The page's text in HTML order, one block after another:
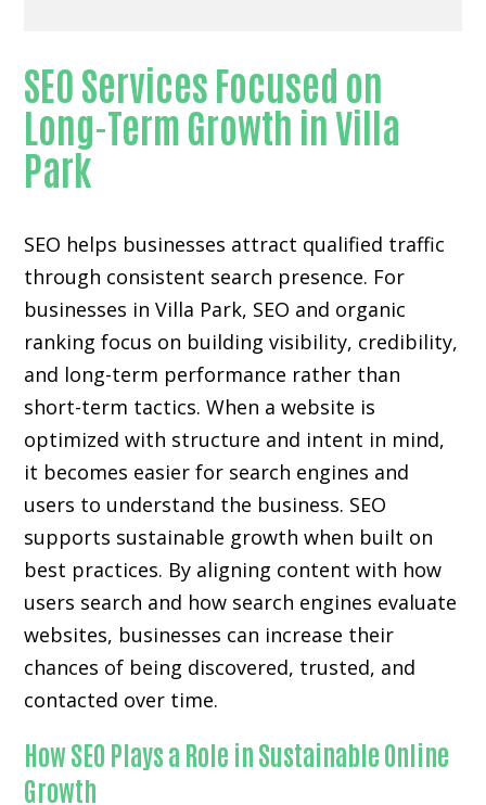
SEO Services Focused on
Long-Term Growth in Villa
Park
SEO helps businesses attract qualified traffic
through consistent search presence. For
businesses in Villa Park, SEO and organic
ranking focus on building visibility, credibility,
and long-term performance rather than
short-term tactics. When a website is
optimized with structure and intent in mind,
it becomes easier for search engines and
users to understand the business. SEO
supports sustainable growth when built on
best practices. By aligning content with how
users search and how search engines evaluate
websites, businesses can increase their
chances of being discovered, trusted, and
contacted over time.
How SEO Plays a Role in Sustainable Online
Growth